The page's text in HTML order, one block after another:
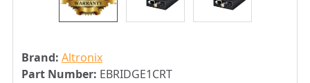
Brand: Altronix
Part Number: EBRIDGE1CRT